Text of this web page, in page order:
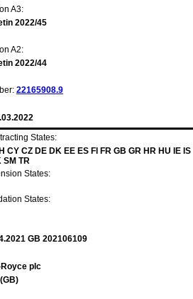
A3:
2022/45
A2:
2022/44
22165908.9
States:
CY CZ DE DK EE ES FI FR GB GR HR HU IE
SM TR
States:
States:
GB 202106109
plc